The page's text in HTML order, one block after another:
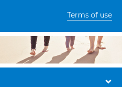
Terms of use